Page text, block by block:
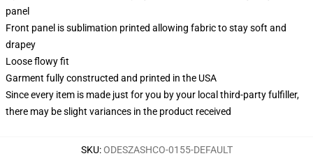
panel
Front panel is sublimation printed allowing fabric to stay soft and
drapey
Loose flowy fit
Garment fully constructed and printed in the USA
Since every item is made just for you by your local third-party fulfiller,
there may be slight variances in the product received
SKU:ODESZASHCO-0155-DEFAULT